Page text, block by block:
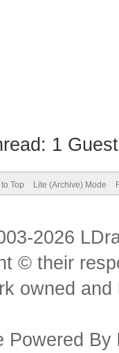
1
Top Lite (Archive) Mode
2026
© their
owned
Powered By